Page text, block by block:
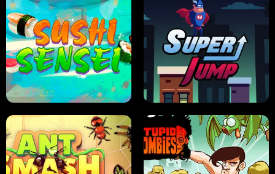
FRUIT BLADE STREET RACING MANIA